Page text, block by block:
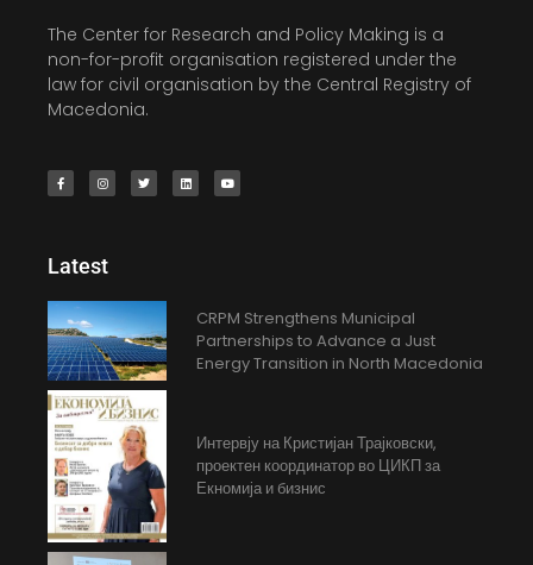
The Center for Research and Policy Making is a
non-for-profit organisation registered under the
law for civil organisation by the Central Registry of
Macedonia.
Latest
CRPM Strengthens Municipal
Partnerships to Advance a Just
Energy Transition in North Macedonia
Интервју на Кристијан Трајковски,
проектен координатор во ЦИКП за
Екномија и бизнис